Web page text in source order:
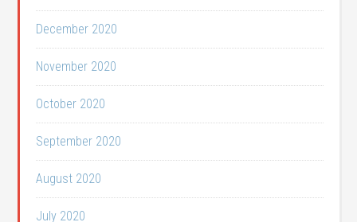
December 2020
November 2020
October 2020
September 2020
August 2020
July 2020